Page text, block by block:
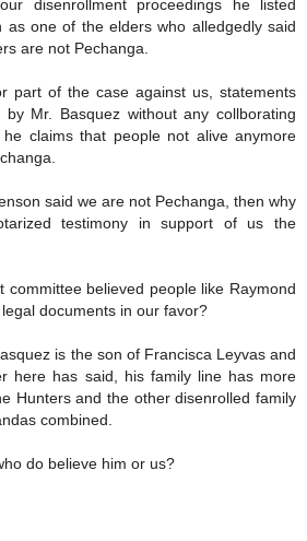
disenrollment proceedings he listed
as one of the elders who alledgedly said
are not Pechanga.
part of the case against us, statements
Mr. Basquez without any collborating
he claims that people not alive anymore
said we are not Pechanga, then why
testimony in support of us the
committee believed people like Raymond
documents in our favor?
is the son of Francisca Leyvas and
here has said, his family line has more
Hunters and the other disenrolled family
combined.
do believe him or us?